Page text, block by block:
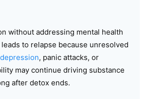
without addressing mental health
to relapse because unresolved
depression, panic attacks, or
may continue driving substance
after detox ends.